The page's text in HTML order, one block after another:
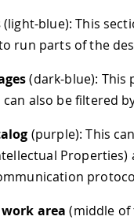
(light-blue): This
run parts of the
(dark-blue): This
can also be filtered
(purple): This
area (middle of